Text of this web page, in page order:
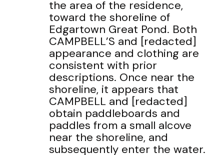
the area of the residence,
toward the shoreline of
Edgartown Great Pond. Both
CAMPBELL’S and [redacted]
appearance and clothing are
consistent with prior
descriptions. Once near the
shoreline, it appears that
CAMPBELL and [redacted]
obtain paddleboards and
paddles from a small alcove
near the shoreline, and
subsequently enter the water.